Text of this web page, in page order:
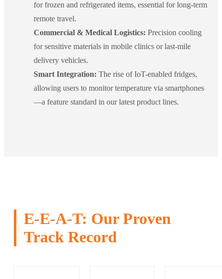
for frozen and refrigerated items, essential for long-term
remote travel.
Commercial & Medical Logistics: Precision cooling
for sensitive materials in mobile clinics or last-mile
delivery vehicles.
Smart Integration: The rise of IoT-enabled fridges,
allowing users to monitor temperature via smartphones
—a feature standard in our latest product lines.
E-E-A-T: Our Proven
Track Record